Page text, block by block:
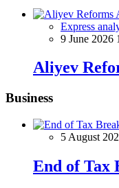
Express
9 June 2026
Aliyev
Business
5 August
End of Tax